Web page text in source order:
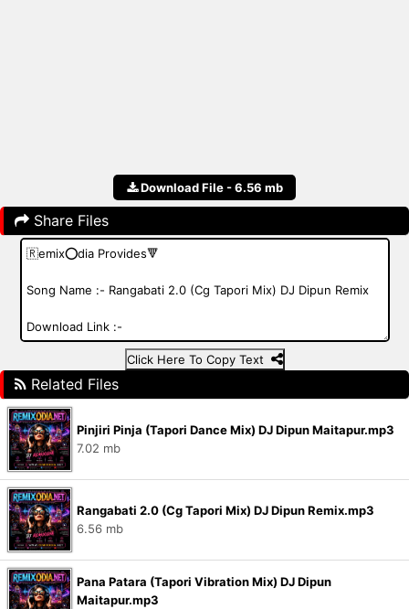
Download File - 6.56 mb
Share Files
Click Here To Copy Text
Related Files
Pinjiri Pinja (Tapori Dance Mix) DJ Dipun Maitapur.mp3
7.02 mb
Rangabati 2.0 (Cg Tapori Mix) DJ Dipun Remix.mp3
6.56 mb
Pana Patara (Tapori Vibration Mix) DJ Dipun
Maitapur.mp3